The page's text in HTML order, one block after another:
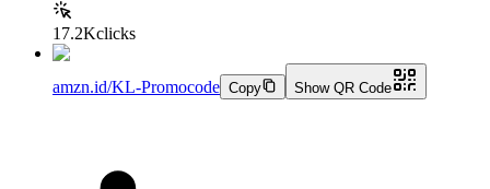
17.2Kclicks
amzn.id/KL-Promocode Copy Show QR Code